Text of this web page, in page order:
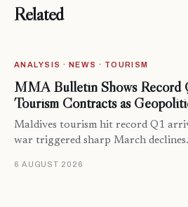
Related
ANALYSIS · NEWS · TOURISM
MMA Bulletin Shows Record
Tourism Contracts as
Maldives tourism hit record Q1
war triggered sharp March declines.
6 AUGUST 2026